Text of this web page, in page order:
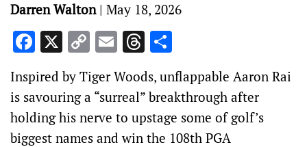
Darren Walton| May 18, 2026
Facebook
X CopyEmailThreads
Inspired by Tiger Woods, unflappable Aaron Rai
is savouring a “surreal” breakthrough after
holding his nerve to upstage some of golf’s
biggest names and win the 108th PGA